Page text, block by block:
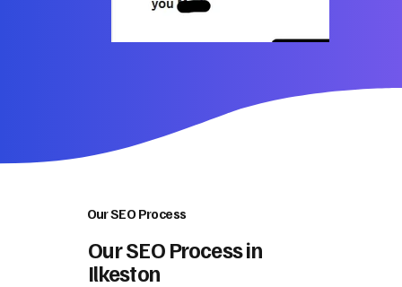
Our SEO Process
Our SEO Process in
Ilkeston